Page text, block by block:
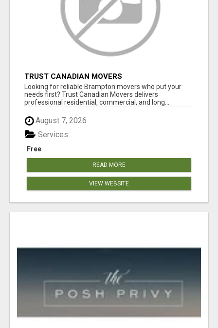
TRUST CANADIAN MOVERS
Looking for reliable Brampton movers who put your
needs first? Trust Canadian Movers delivers
professional residential, commercial, and long...
August 7, 2026
Free
Services
READ MORE
VIEW WEBSITE